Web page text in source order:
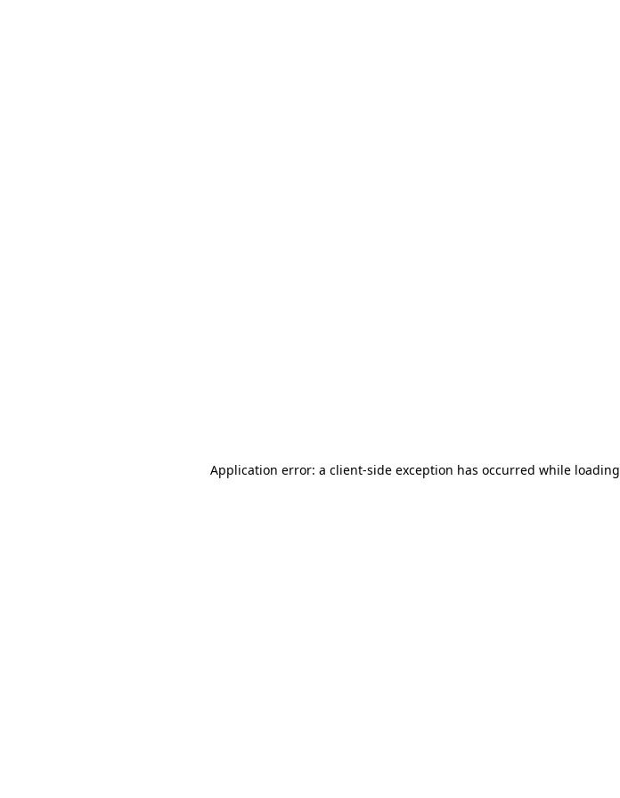
Application error: a client-side exception has occurred while loading